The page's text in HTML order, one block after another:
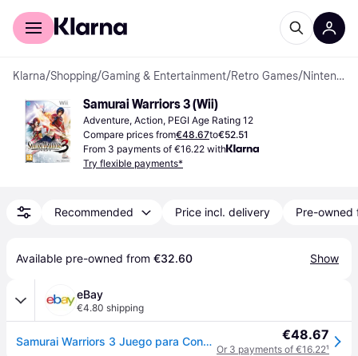
For shoppers
Klarna/Shopping/Gaming & Entertainment/Retro Games/ Nintendo Wii Games
Samurai Warriors 3 (Wii)
Adventure, Action, PEGI Age Rating 12
Compare prices from€48.67to€52.51
From 3 payments of €16.22 with
Try flexible payments*
Recommended Price incl. delivery Pre-owned
Available pre-owned from €32.60 Show
eBay
€4.80 shipping
Samurai Warriors 3 Juego para Consola Nintendo Wii [PAL ESPAÑA] €48.67
Or 3 payments of €16.22¹